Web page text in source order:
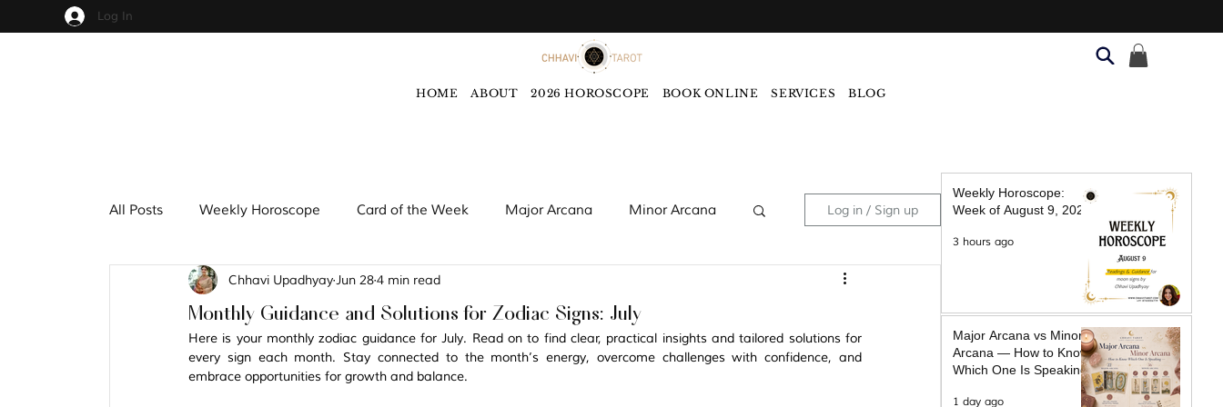
Log In
HOME ABOUT 2026 HOROSCOPE BOOK ONLINE SERVICES BLOG
All Posts Weekly Horoscope Card of the Week Major Arcana Minor Arcana
Pentacles Wands Swords
Hindu Mythology Zodiac Numerology Five Elements Astrology
Log in / Sign up
Monthly Guidance and Solutions for Zodiac Signs: July
Chhavi UpadhyayJun 284 min read
Here is your monthly zodiac guidance for July. Read on to find clear, practical insights and tailored solutions for
every sign each month. Stay connected to the month’s energy, overcome challenges with confidence, and
embrace opportunities for growth and balance.
Weekly Horoscope:
Week of August 9, 2026
3 hours ago
Major Arcana vs Minor
Arcana — How to Know
Which One Is Speaking
1 day ago